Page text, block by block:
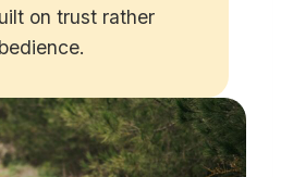
on trust rather